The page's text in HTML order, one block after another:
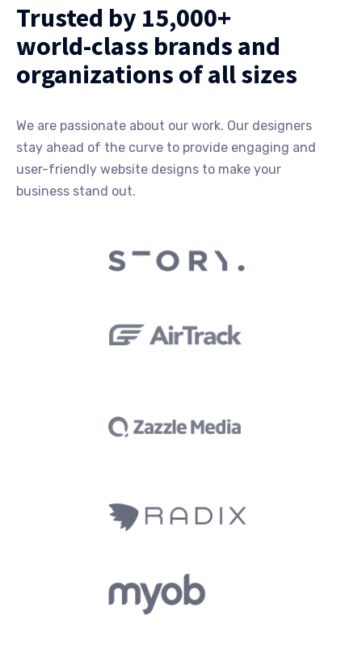
Trusted by 15,000+
world-class brands and
organizations of all sizes
We are passionate about our work. Our designers
stay ahead of the curve to provide engaging and
user-friendly website designs to make your
business stand out.